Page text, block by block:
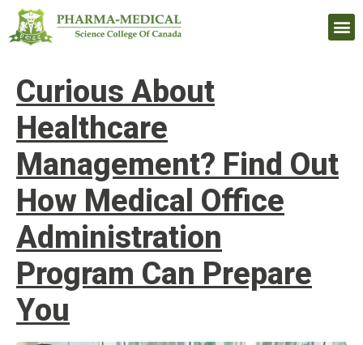
Curious About
Healthcare
Management? Find Out
How Medical Office
Administration
Program Can Prepare
You